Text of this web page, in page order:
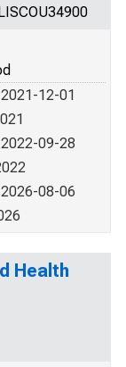
12-01
09-28
08-06
Health